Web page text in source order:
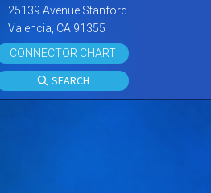
25139 Avenue Stanford
Valencia, CA 91355
CONNECTOR CHART
SEARCH